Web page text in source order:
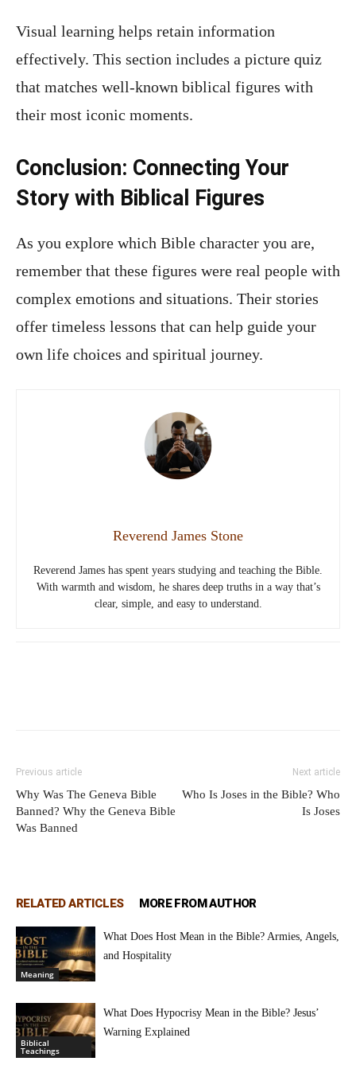
Visual learning helps retain information
effectively. This section includes a picture quiz
that matches well-known biblical figures with
their most iconic moments.
Conclusion: Connecting Your
Story with Biblical Figures
As you explore which Bible character you are,
remember that these figures were real people with
complex emotions and situations. Their stories
offer timeless lessons that can help guide your
own life choices and spiritual journey.
Reverend James Stone
Reverend James has spent years studying and teaching the Bible.
With warmth and wisdom, he shares deep truths in a way that’s
clear, simple, and easy to understand.
Previous article
Why Was The Geneva Bible
Banned? Why the Geneva Bible
Was Banned
Next article
Who Is Joses in the Bible? Who
Is Joses
RELATED ARTICLES MORE FROM AUTHOR
Meaning
What Does Host Mean in the Bible? Armies, Angels,
and Hospitality
Biblical
Teachings
What Does Hypocrisy Mean in the Bible? Jesus’
Warning Explained